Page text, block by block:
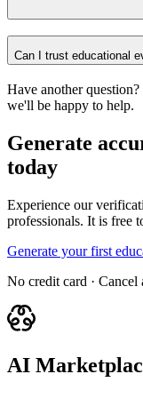
Can I trust educational
Have another
we'll be happy to help.
Generate
today
Experience our
professionals. It is free
Generate your first
No credit card · Cancel
AI